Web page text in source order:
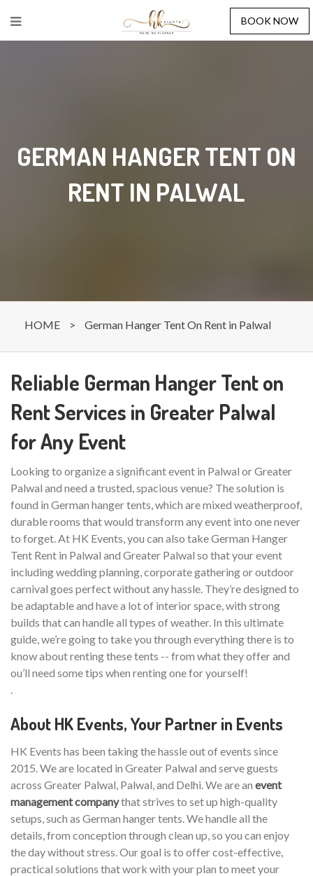
BOOK NOW
GERMAN HANGER TENT ON
RENT IN PALWAL
HOME > German Hanger Tent On Rent in Palwal
Reliable German Hanger Tent on
Rent Services in Greater Palwal
for Any Event
Looking to organize a significant event in Palwal or Greater
Palwal and need a trusted, spacious venue? The solution is
found in German hanger tents, which are mixed weatherproof,
durable rooms that would transform any event into one never
to forget. At HK Events, you can also take German Hanger
Tent Rent in Palwal and Greater Palwal so that your event
including wedding planning, corporate gathering or outdoor
carnival goes perfect without any hassle. They’re designed to
be adaptable and have a lot of interior space, with strong
builds that can handle all types of weather. In this ultimate
guide, we’re going to take you through everything there is to
know about renting these tents -- from what they offer and
ou’ll need some tips when renting one for yourself!
.
About HK Events, Your Partner in Events
HK Events has been taking the hassle out of events since
2015. We are located in Greater Palwal and serve guests
across Greater Palwal, Palwal, and Delhi. We are an event
management companythat strives to set up high-quality
setups, such as German hanger tents. We handle all the
details, from conception through clean up, so you can enjoy
the day without stress. Our goal is to offer cost-effective,
practical solutions that work with your plan to meet your